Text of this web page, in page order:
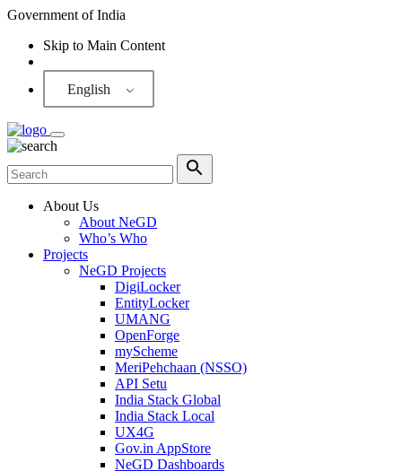
Government of India
Skip to Main Content
English
About Us
About NeGD
Who’s Who
Projects
NeGD Projects
DigiLocker
EntityLocker
UMANG
OpenForge
myScheme
MeriPehchaan (NSSO)
API Setu
India Stack Global
India Stack Local
UX4G
Gov.in AppStore
NeGD Dashboards